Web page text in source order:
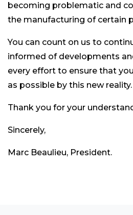
becoming problematic and
the manufacturing of certain
You can count on us to
informed of developments
every effort to ensure that
as possible by this new reality.
Thank you for your
Sincerely,
Marc Beaulieu, President.